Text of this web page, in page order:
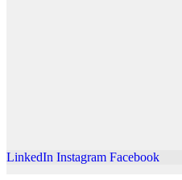
LinkedIn Instagram Facebook